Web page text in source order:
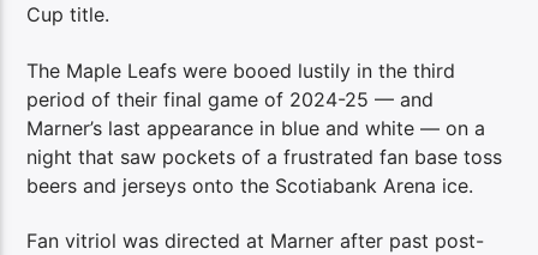
Cup title.
The Maple Leafs were booed lustily in the third
period of their final game of 2024-25 — and
Marner’s last appearance in blue and white — on a
night that saw pockets of a frustrated fan base toss
beers and jerseys onto the Scotiabank Arena ice.
Fan vitriol was directed at Marner after past post-